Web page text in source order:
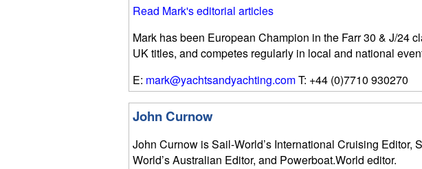
Read Mark's editorial articles
Mark has been European Champion in the Farr 30 & J/24
UK titles, and competes regularly in local and national
E: mark@yachtsandyachting.comT: +44 (0)7710 930270
John Curnow
John Curnow is Sail-World’s International Cruising Editor,
World’s Australian Editor, and Powerboat.World editor.